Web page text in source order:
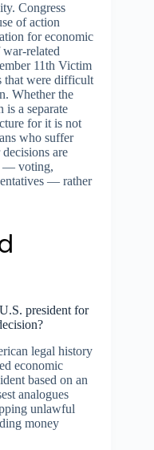
Congress
of action
for economic
related
11th Victim
that were difficult
Whether the
a separate
for it is not
who suffer
are
— voting,
— rather
president for
legal history
economic
based on an
analogues
unlawful
money